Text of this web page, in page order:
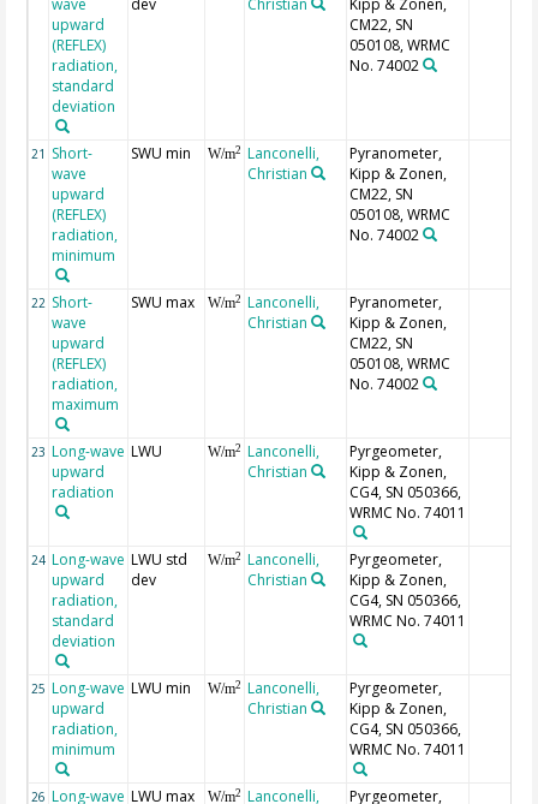
wave
upward
(REFLEX)
radiation,
standard
deviation
dev
Christian
Kipp & Zonen,
CM22, SN
050108, WRMC
No. 74002
21 Short-
wave
upward
(REFLEX)
radiation,
minimum
SWU min W/m2
Lanconelli,
Christian
Pyranometer,
Kipp & Zonen,
CM22, SN
050108, WRMC
No. 74002
22 Short-
wave
upward
(REFLEX)
radiation,
maximum
SWU max W/m2
Lanconelli,
Christian
Pyranometer,
Kipp & Zonen,
CM22, SN
050108, WRMC
No. 74002
23 Long-wave
upward
radiation
LWU W/m2
Lanconelli,
Christian
Pyrgeometer,
Kipp & Zonen,
CG4, SN 050366,
WRMC No. 74011
24 Long-wave
upward
radiation,
standard
deviation
LWU std
dev
W/m2
Lanconelli,
Christian
Pyrgeometer,
Kipp & Zonen,
CG4, SN 050366,
WRMC No. 74011
25 Long-wave
upward
radiation,
minimum
LWU min W/m2
Lanconelli,
Christian
Pyrgeometer,
Kipp & Zonen,
CG4, SN 050366,
WRMC No. 74011
26 Long-wave LWU max W/m2
Lanconelli,
Pyrgeometer,